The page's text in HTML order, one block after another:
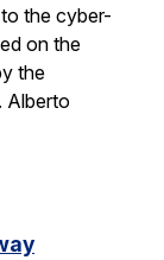
the cyber-
on the
the
Alberto